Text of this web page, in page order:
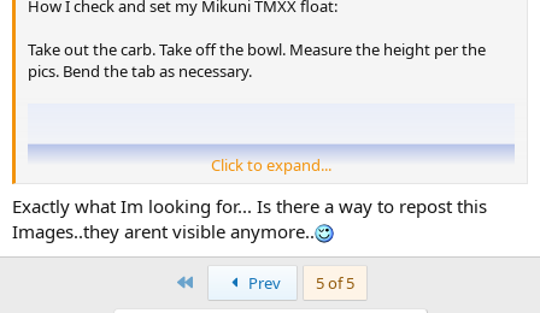
How I check and set my Mikuni TMXX float:
Take out the carb. Take off the bowl. Measure the height per the
pics. Bend the tab as necessary.
Click to expand...
Exactly what Im looking for... Is there a way to repost this
Images..they arent visible anymore..
Prev
5 of 5